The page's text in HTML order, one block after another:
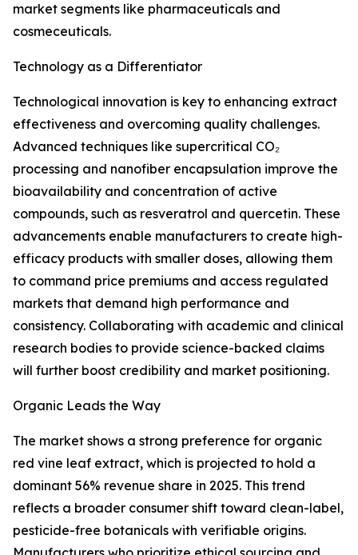
market segments like pharmaceuticals and
cosmeceuticals.
Technology as a Differentiator
Technological innovation is key to enhancing extract
effectiveness and overcoming quality challenges.
Advanced techniques like supercritical CO₂
processing and nanofiber encapsulation improve the
bioavailability and concentration of active
compounds, such as resveratrol and quercetin. These
advancements enable manufacturers to create high-
efficacy products with smaller doses, allowing them
to command price premiums and access regulated
markets that demand high performance and
consistency. Collaborating with academic and clinical
research bodies to provide science-backed claims
will further boost credibility and market positioning.
Organic Leads the Way
The market shows a strong preference for organic
red vine leaf extract, which is projected to hold a
dominant 56% revenue share in 2025. This trend
reflects a broader consumer shift toward clean-label,
pesticide-free botanicals with verifiable origins.